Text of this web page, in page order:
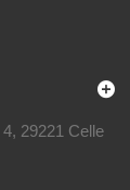
29221 Celle